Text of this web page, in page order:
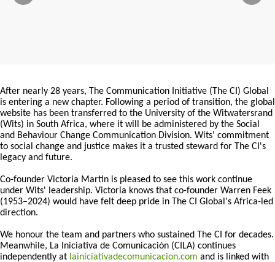
After nearly 28 years, The Communication Initiative (The CI) Global
is entering a new chapter. Following a period of transition, the global
website has been transferred to the University of the Witwatersrand
(Wits) in South Africa, where it will be administered by the Social
and Behaviour Change Communication Division. Wits' commitment
to social change and justice makes it a trusted steward for The CI's
legacy and future.
Co-founder Victoria Martin is pleased to see this work continue
under Wits' leadership. Victoria knows that co-founder Warren Feek
(1953–2024) would have felt deep pride in The CI Global's Africa-led
direction.
We honour the team and partners who sustained The CI for decades.
Meanwhile, La Iniciativa de Comunicación (CILA) continues
independently at lainiciativadecomunicacion.com and is linked with